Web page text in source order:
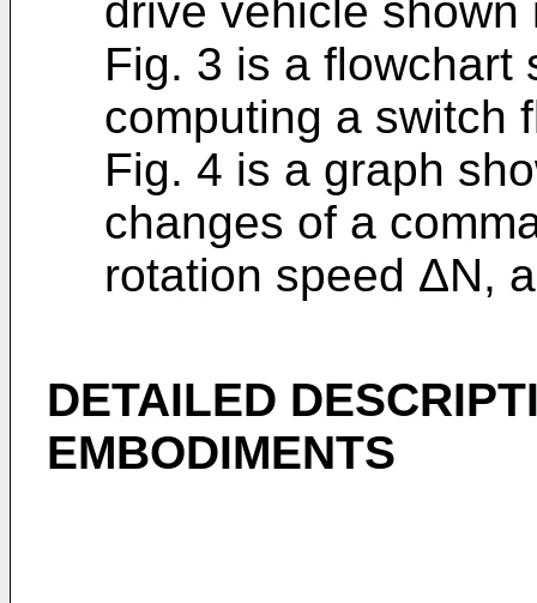
drive vehicle shown
Fig. 3 is a flowchart
computing a switch
Fig. 4 is a graph
changes of a
rotation speed ΔN,
DETAILED
EMBODIMENTS